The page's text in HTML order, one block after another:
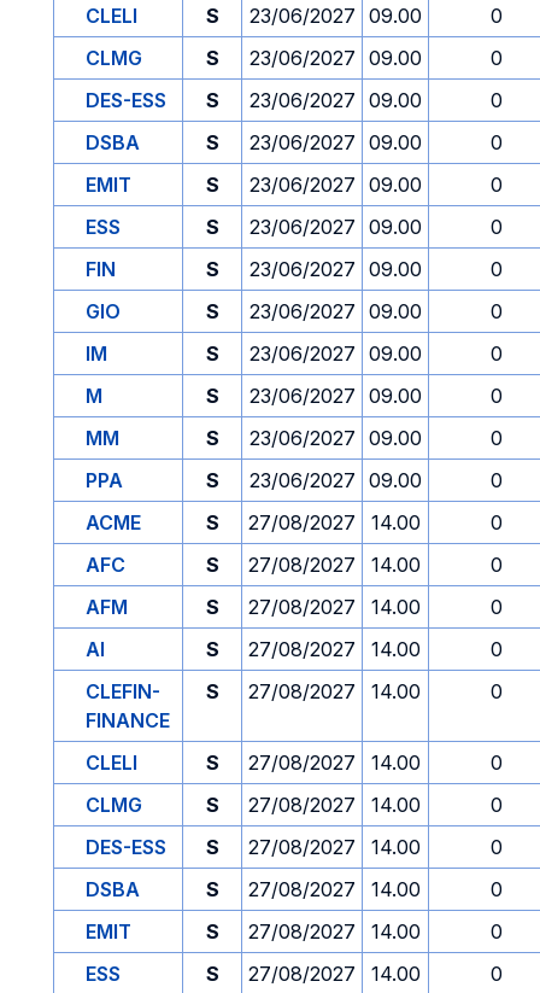
CLELI S 23/06/2027 09.00
0
CLMG
S 23/06/2027 09.00
0
DES-ESS
S 23/06/2027 09.00
0
DSBA
S 23/06/2027 09.00
0
EMIT
S 23/06/2027 09.00
0
ESS
S 23/06/2027 09.00
0
FIN
S 23/06/2027 09.00
0
GIO
S 23/06/2027 09.00
0
IM
S 23/06/2027 09.00
0
M
S 23/06/2027 09.00
0
MM
S 23/06/2027 09.00
0
PPA
S 23/06/2027 09.00
0
ACME
S 27/08/2027 14.00
0
AFC
S 27/08/2027 14.00
0
AFM
S 27/08/2027 14.00
0
AI
S 27/08/2027 14.00
0
CLEFIN-
FINANCE
S 27/08/2027 14.00 0
CLELI S 27/08/2027 14.00
0
CLMG
S 27/08/2027 14.00
0
DES-ESS
S 27/08/2027 14.00
0
DSBA
S 27/08/2027 14.00
0
EMIT
S 27/08/2027 14.00
0
ESS
S 27/08/2027 14.00 0